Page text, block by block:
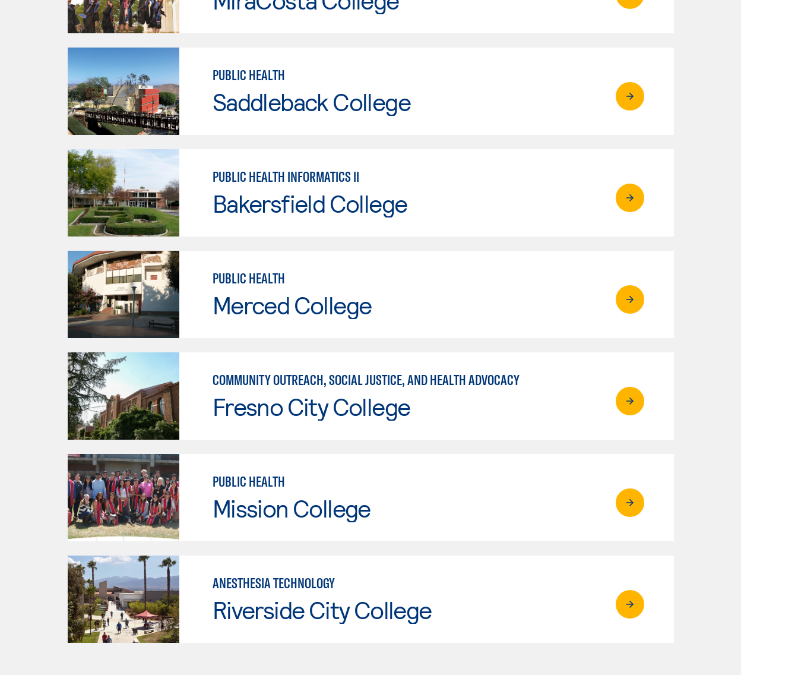
PUBLIC HEALTH
Saddleback College
PUBLIC HEALTH INFORMATICS II
Bakersfield College
PUBLIC HEALTH
Merced College
COMMUNITY OUTREACH, SOCIAL JUSTICE, AND HEALTH ADVOCACY
Fresno City College
PUBLIC HEALTH
Mission College
ANESTHESIA TECHNOLOGY
Riverside City College